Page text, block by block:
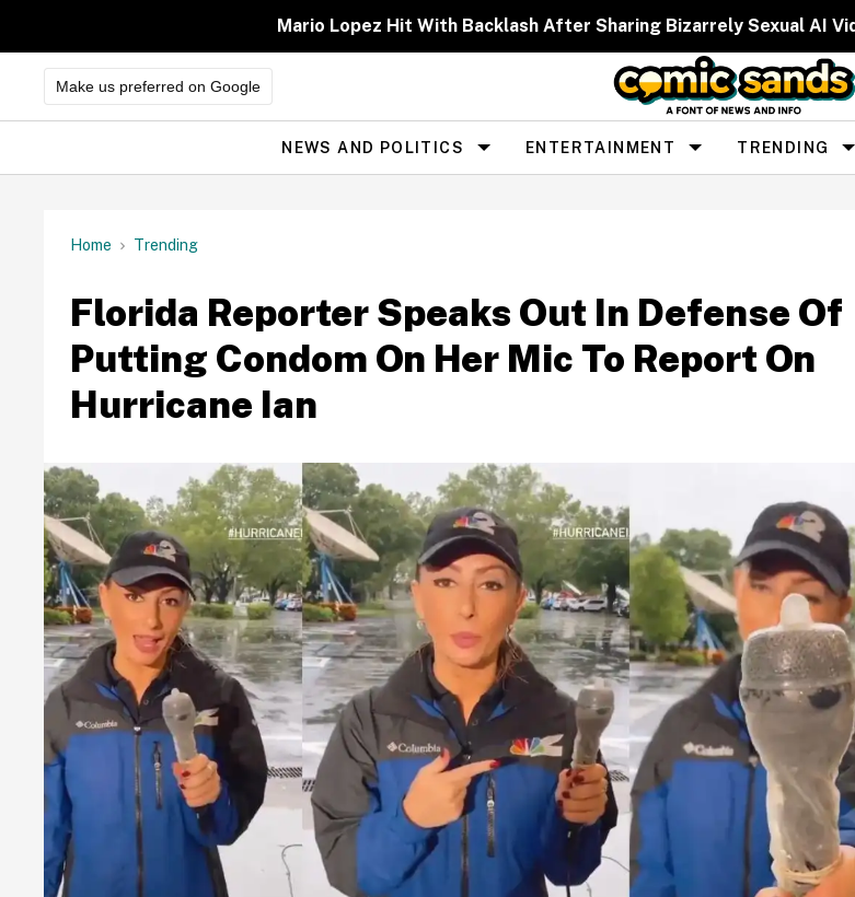
Mario Lopez Hit With Backlash After Sharing Bizarrely Sexual AI
Make us preferred on Google
Site
Navigation
NEWS AND POLITICS ENTERTAINMENT TRENDING
Home Trending
Florida Reporter Speaks Out In Defense Of
Putting Condom On Her Mic To Report On
Hurricane Ian